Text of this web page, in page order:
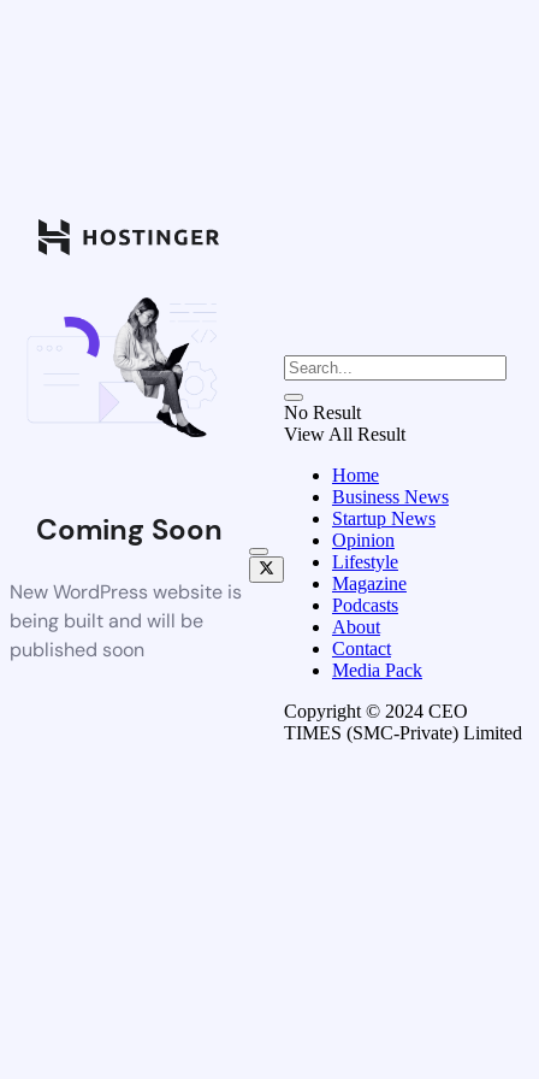
Coming Soon
New WordPress website is
being built and will be
published soon
No Result
View All Result
Home
Business News
Startup News
Opinion
Lifestyle
Magazine
Podcasts
About
Contact
Media Pack
Copyright © 2024 CEO
TIMES (SMC-Private) Limited